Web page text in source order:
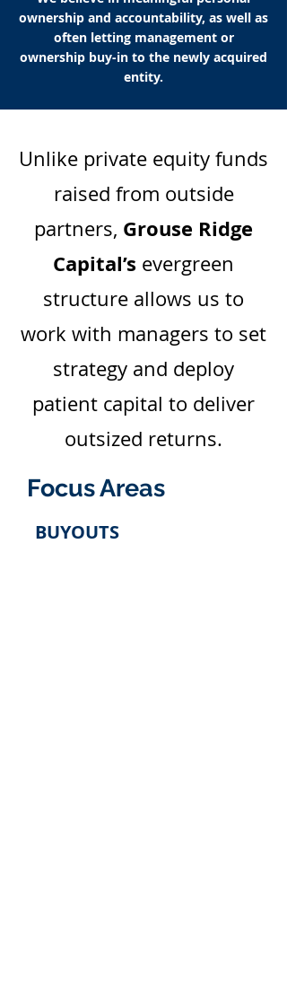
Unlike private equity funds
raised from outside
partners, Grouse Ridge
Capital’s evergreen
structure allows us to
work with managers to set
strategy and deploy
patient capital to deliver
outsized returns.
ownership and accountability, as well as
often letting management or
ownership buy-in to the newly acquired
entity.
BUYOUTS
Focus Areas